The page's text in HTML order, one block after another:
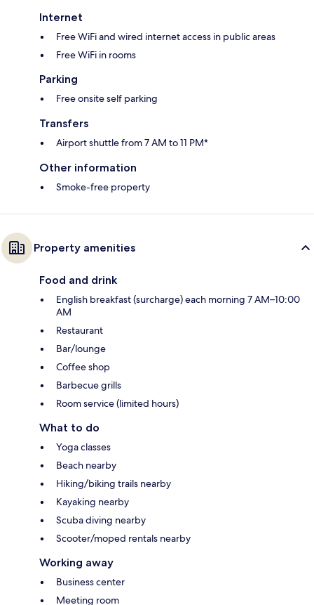
Internet
Free WiFi and wired internet access in public areas
Free WiFi in rooms
Parking
Free onsite self parking
Transfers
Airport shuttle from 7 AM to 11 PM*
Other information
Smoke-free property
Property amenities
Food and drink
English breakfast (surcharge) each morning 7 AM–10:00
AM
Restaurant
Bar/lounge
Coffee shop
Barbecue grills
Room service (limited hours)
What to do
Yoga classes
Beach nearby
Hiking/biking trails nearby
Kayaking nearby
Scuba diving nearby
Scooter/moped rentals nearby
Working away
Business center
Meeting room